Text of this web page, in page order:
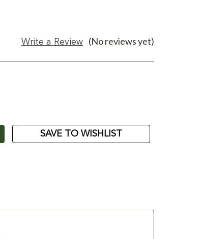
(No reviews yet)
Write a Review
SAVE TO WISHLIST